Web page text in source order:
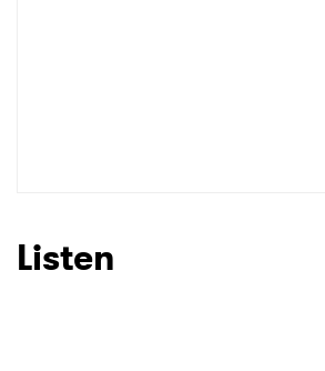
Listen